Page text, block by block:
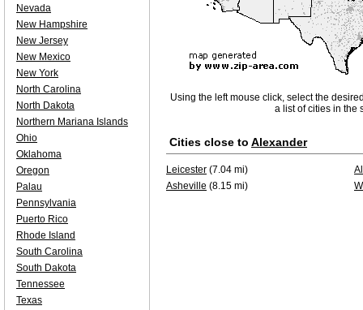
Using the left mouse click, select the
a list of cities in the
Cities close to Alexander
Leicester (7.04 mi)
Asheville (8.15 mi)
Nevada
New Hampshire
New Jersey
New Mexico
New York
North Carolina
North Dakota
Northern Mariana Islands
Ohio
Oklahoma
Oregon
Palau
Pennsylvania
Puerto Rico
Rhode Island
South Carolina
South Dakota
Tennessee
Texas